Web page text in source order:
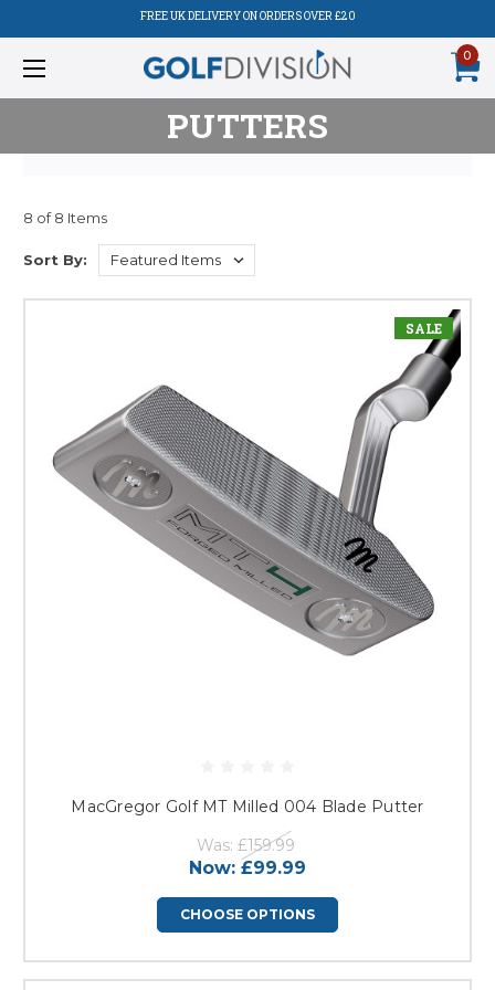
FREE UK DELIVERY ON ORDERS OVER £20
0
PUTTERS
8 of 8 Items
Sort By:
SALE
MacGregor Golf MT Milled 004 Blade Putter
Was: £159.99
Now: £99.99
CHOOSE OPTIONS